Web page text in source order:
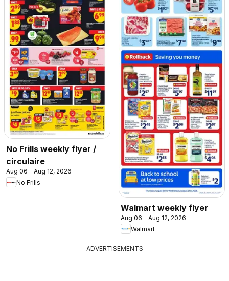
No Frills weekly flyer /
circulaire
Aug 06 - Aug 12, 2026
No Frills
Walmart weekly flyer
Aug 06 - Aug 12, 2026
Walmart
ADVERTISEMENTS